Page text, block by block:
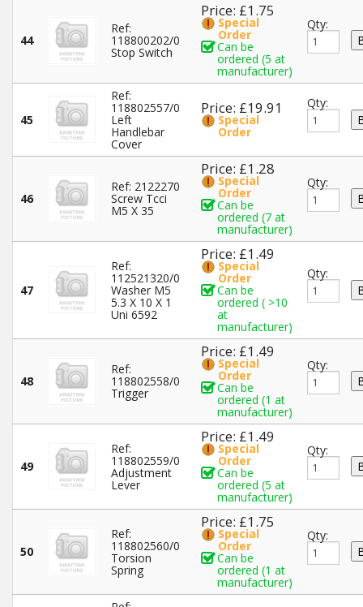
44
Ref:
118800202/0
Stop Switch
Price: £1.75
Special
Order
Can be
ordered (5 at
manufacturer)
Qty:
45
Ref:
118802557/0
Left
Handlebar
Cover
Price: £19.91
Special
Order
Qty:
46
Ref: 2122270
Screw Tcci
M5 X 35
Price: £1.28
Special
Order
Can be
ordered (7 at
manufacturer)
Qty:
47
Ref:
112521320/0
Washer M5
5.3 X 10 X 1
Uni 6592
Price: £1.49
Special
Order
Can be
ordered ( >10
at
manufacturer)
Qty:
48
Ref:
118802558/0
Trigger
Price: £1.49
Special
Order
Can be
ordered (1 at
manufacturer)
Qty:
49
Ref:
118802559/0
Adjustment
Lever
Price: £1.49
Special
Order
Can be
ordered (5 at
manufacturer)
Qty:
50
Ref:
118802560/0
Torsion
Spring
Price: £1.75
Special
Order
Can be
ordered (1 at
manufacturer)
Qty: